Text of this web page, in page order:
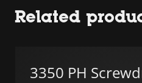
Related
3350 PH